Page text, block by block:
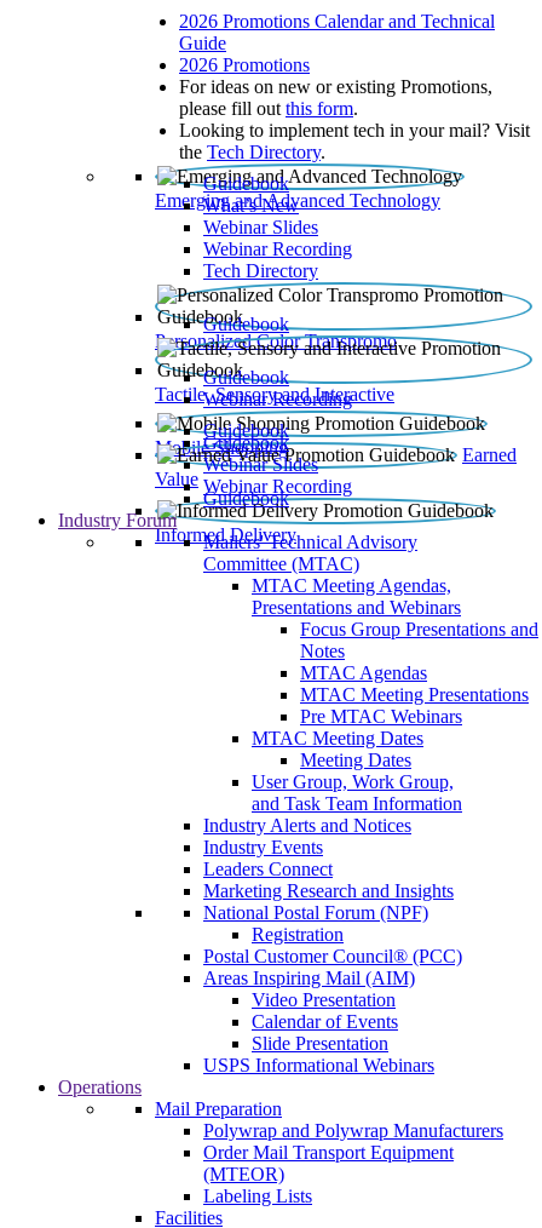
2026 Promotions Calendar and Technical
Guide
2026 Promotions
For ideas on new or existing Promotions,
please fill out this form.
Looking to implement tech in your mail? Visit
the Tech Directory.
Emerging and Advanced Technology
Guidebook
What’s New
Webinar Slides
Webinar Recording​
Tech Directory
Personalized Color Transpromo
Guidebook
Tactile, Sensory and Interactive
Guidebook
Webinar Recording
Mobile Shopping
Guidebook
Earned
Value
Guidebook
Webinar Slides
Webinar Recording
Informed Delivery
Guidebook
Industry Forum
Mailers' Technical Advisory
Committee (MTAC)
MTAC Meeting Agendas,
Presentations and Webinars
Focus Group Presentations and
Notes
MTAC Agendas
MTAC Meeting Presentations
Pre MTAC Webinars
MTAC Meeting Dates
Meeting Dates
User Group, Work Group,
and Task Team Information
Industry Alerts and Notices
Industry Events
Leaders Connect
Marketing Research and Insights
National Postal Forum (NPF)
Registration
Postal Customer Council® (PCC)
Areas Inspiring Mail (AIM)
Video Presentation
Calendar of Events
Slide Presentation
USPS Informational Webinars
Operations
Mail Preparation
Polywrap and Polywrap Manufacturers
Order Mail Transport Equipment
(MTEOR)
Labeling Lists
Facilities